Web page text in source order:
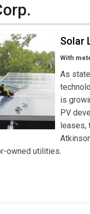
Solar
With
As
is
PV
leases,
owned utilities.